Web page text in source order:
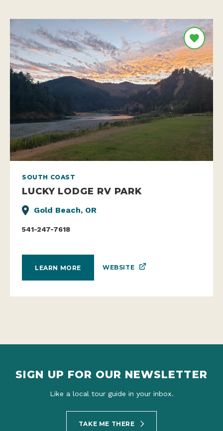
SOUTH COAST
LUCKY LODGE RV PARK
Gold Beach, OR
541-247-7618
LEARN MORE WEBSITE
SIGN UP FOR OUR NEWSLETTER
Like a local tour guide in your inbox.
TAKE ME THERE